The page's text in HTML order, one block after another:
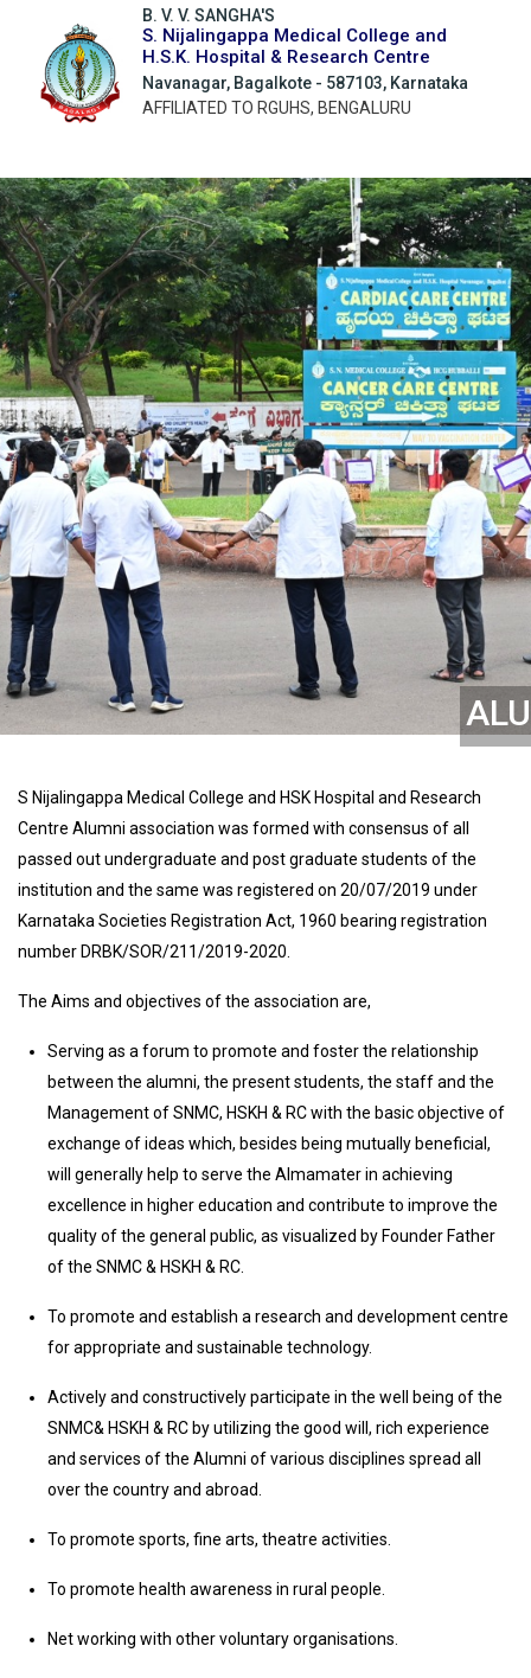
B. V. V. SANGHA'S
S. Nijalingappa Medical College and
H.S.K. Hospital & Research Centre
Navanagar, Bagalkote - 587103, Karnataka
AFFILIATED TO RGUHS, BENGALURU
S Nijalingappa Medical College and HSK Hospital and Research
Centre Alumni association was formed with consensus of all
passed out undergraduate and post graduate students of the
institution and the same was registered on 20/07/2019 under
Karnataka Societies Registration Act, 1960 bearing registration
number DRBK/SOR/211/2019-2020.
The Aims and objectives of the association are,
Serving as a forum to promote and foster the relationship
between the alumni, the present students, the staff and the
Management of SNMC, HSKH & RC with the basic objective of
exchange of ideas which, besides being mutually beneficial,
will generally help to serve the Almamater in achieving
excellence in higher education and contribute to improve the
quality of the general public, as visualized by Founder Father
of the SNMC & HSKH & RC.
To promote and establish a research and development centre
for appropriate and sustainable technology.
Actively and constructively participate in the well being of the
SNMC& HSKH & RC by utilizing the good will, rich experience
and services of the Alumni of various disciplines spread all
over the country and abroad.
To promote sports, fine arts, theatre activities.
To promote health awareness in rural people.
Net working with other voluntary organisations.